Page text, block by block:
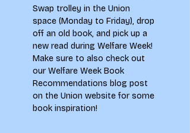
Swap trolley in the Union
space (Monday to Friday), drop
off an old book, and pick up a
new read during Welfare Week!
Make sure to also check out
our Welfare Week Book
Recommendations blog post
on the Union website for some
book inspiration!